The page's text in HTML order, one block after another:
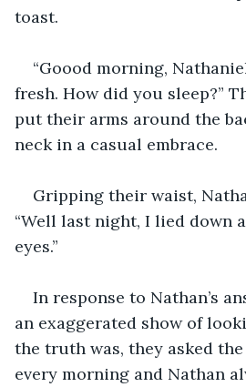
toast.
“Goood morning,
fresh. How did you sleep?”
put their arms around the
neck in a casual embrace.
Gripping their waist,
“Well last night, I lied down
eyes.”
In response to Nathan’s
an exaggerated show of
the truth was, they asked
every morning and Nathan